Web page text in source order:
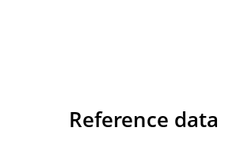
Reference data